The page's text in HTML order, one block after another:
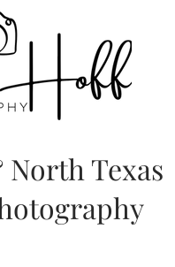
Texas